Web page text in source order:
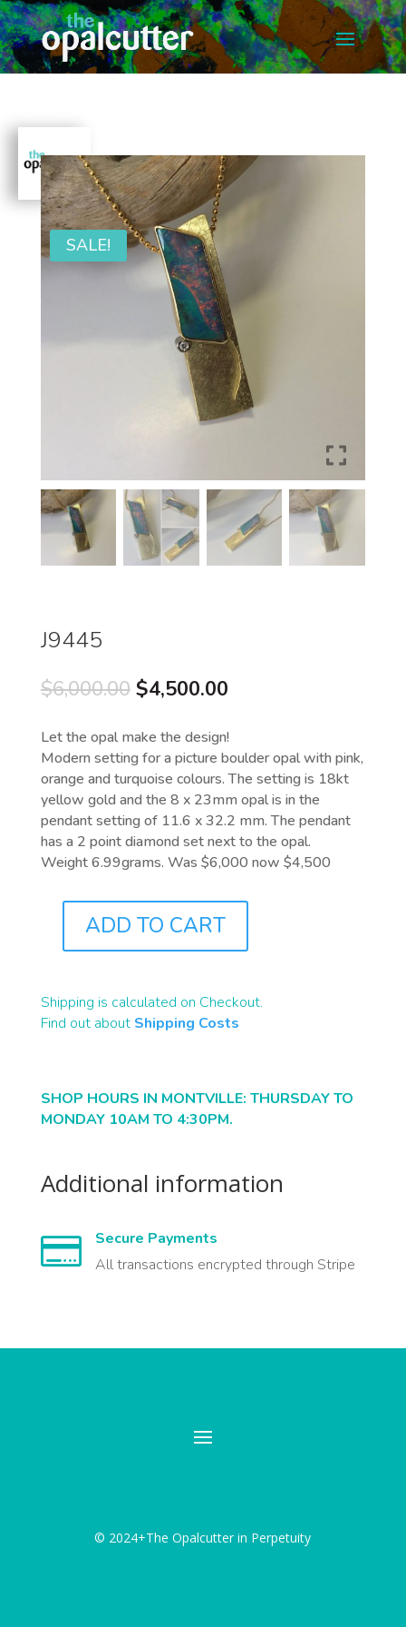
SALE!
J9445
$6,000.00 Original
was:
$6,000.00.
$4,500.00Current
is:
$4,500.00.
Let the opal make the design!
Modern setting for a picture boulder opal with pink,
orange and turquoise colours. The setting is 18kt
yellow gold and the 8 x 23mm opal is in the
pendant setting of 11.6 x 32.2 mm. The pendant
has a 2 point diamond set next to the opal.
Weight 6.99grams. Was $6,000 now $4,500
QUANTITY
ADD TO CART
Shipping is calculated on Checkout.
Find out about Shipping Costs
SHOP HOURS IN MONTVILLE: THURSDAY TO
MONDAY 10AM TO 4:30PM.
Additional information

Secure Payments
All transactions encrypted through Stripe
© 2024+The Opalcutter in Perpetuity